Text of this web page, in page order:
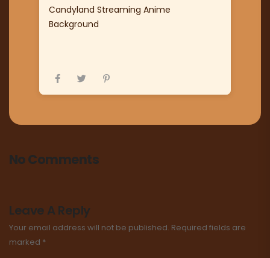
Candyland Streaming Anime
Background
No Comments
Leave A Reply
Your email address will not be published. Required fields are
marked *